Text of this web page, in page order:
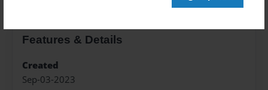
Features & Details
Created
Sep-03-2023